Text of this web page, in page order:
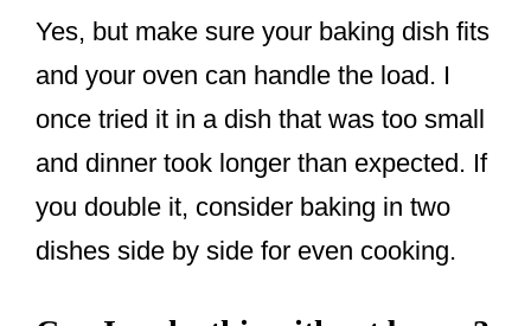
Yes, but make sure your baking dish fits
and your oven can handle the load. I
once tried it in a dish that was too small
and dinner took longer than expected. If
you double it, consider baking in two
dishes side by side for even cooking.